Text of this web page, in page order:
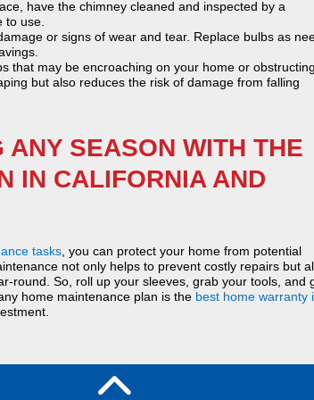
have the chimney cleaned and inspected by a
to use.
or signs of wear and tear. Replace bulbs as
that may be encroaching on your home or obstructing
but also reduces the risk of damage from falling
ANY SEASON WITH THE
IN CALIFORNIA AND
tasks , you can protect your home from potential
not only helps to prevent costly repairs but
round. So, roll up your sleeves, grab your tools, and
home maintenance plan is the best home warranty